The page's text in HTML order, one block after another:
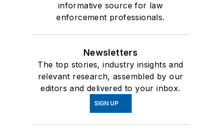
informative source for law
enforcement professionals.
Newsletters
The top stories, industry insights and
relevant research, assembled by our
editors and delivered to your inbox.
SIGN UP